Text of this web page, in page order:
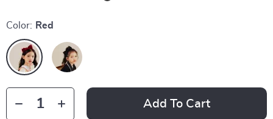
Color: Red
Add To Cart